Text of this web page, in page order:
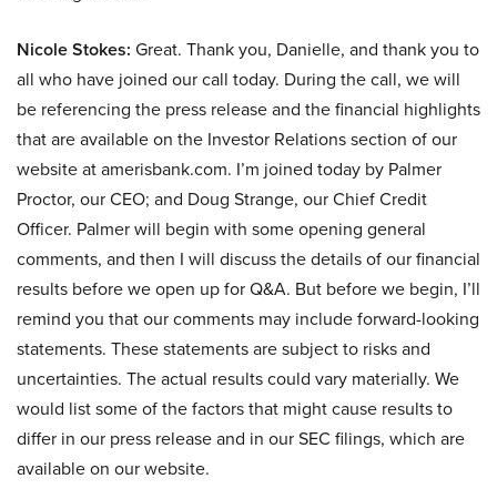
Nicole Stokes: Great. Thank you, Danielle, and thank you to
all who have joined our call today. During the call, we will
be referencing the press release and the financial highlights
that are available on the Investor Relations section of our
website at amerisbank.com. I’m joined today by Palmer
Proctor, our CEO; and Doug Strange, our Chief Credit
Officer. Palmer will begin with some opening general
comments, and then I will discuss the details of our financial
results before we open up for Q&A. But before we begin, I’ll
remind you that our comments may include forward-looking
statements. These statements are subject to risks and
uncertainties. The actual results could vary materially. We
would list some of the factors that might cause results to
differ in our press release and in our SEC filings, which are
available on our website.